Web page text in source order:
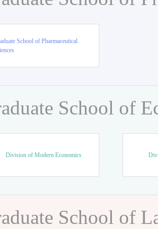
School of Pharmaceutical
School of
Division of Modern Economics
School of